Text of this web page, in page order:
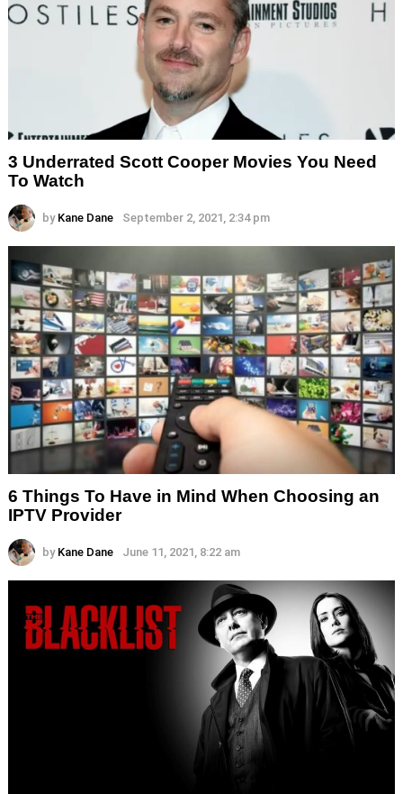
3 Underrated Scott Cooper Movies You Need
To Watch
by Kane Dane September 2, 2021, 2:34 pm
6 Things To Have in Mind When Choosing an
IPTV Provider
by Kane Dane June 11, 2021, 8:22 am